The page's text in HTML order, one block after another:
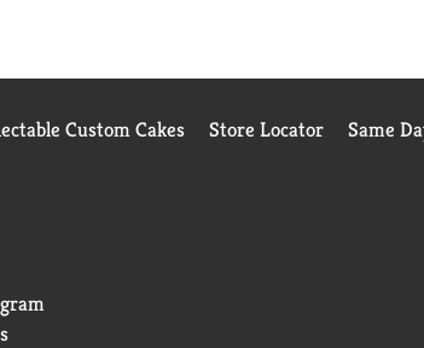
Custom Cakes Store Locator Same